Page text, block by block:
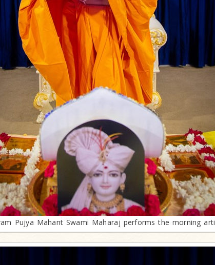
Pujya Mahant Swami Maharaj performs the morning arti